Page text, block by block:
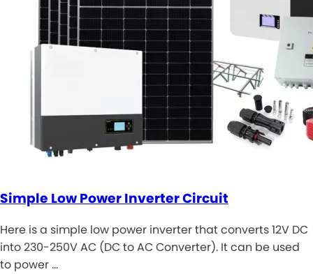
Simple Low Power Inverter Circuit
Here is a simple low power inverter that converts 12V DC
into 230-250V AC (DC to AC Converter). It can be used
to power …